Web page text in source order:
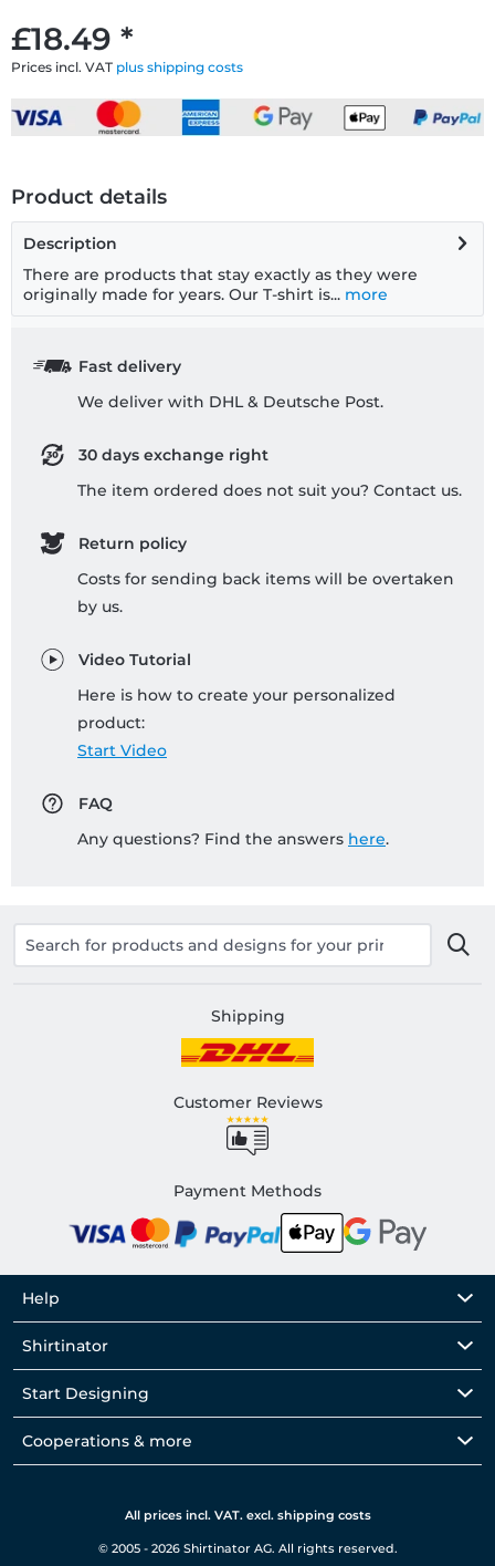
£18.49 *
Prices incl. VAT plus shipping costs
Product details
Description
There are products that stay exactly as they were
originally made for years. Our T-shirt is... more
Fast delivery
We deliver with DHL & Deutsche Post.
30 days exchange right
The item ordered does not suit you? Contact us.
Return policy
Costs for sending back items will be overtaken
by us.
Video Tutorial
Here is how to create your personalized
product:
Start Video
FAQ
Any questions? Find the answers here.
Shipping
Customer Reviews
Payment Methods
Help
Shirtinator
Start Designing
Cooperations & more
All prices incl. VAT. excl. shipping costs
© 2005 - 2026 Shirtinator AG. All rights reserved.